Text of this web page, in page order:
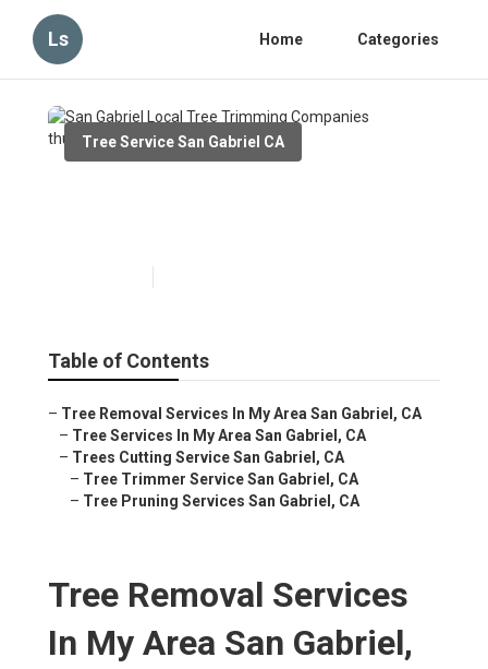
Ls Home Categories
Tree Service San Gabriel CA
Table of Contents
– Tree Removal Services In My Area San Gabriel, CA
– Tree Services In My Area San Gabriel, CA
– Trees Cutting Service San Gabriel, CA
– Tree Trimmer Service San Gabriel, CA
– Tree Pruning Services San Gabriel, CA
Tree Removal Services
In My Area San Gabriel,